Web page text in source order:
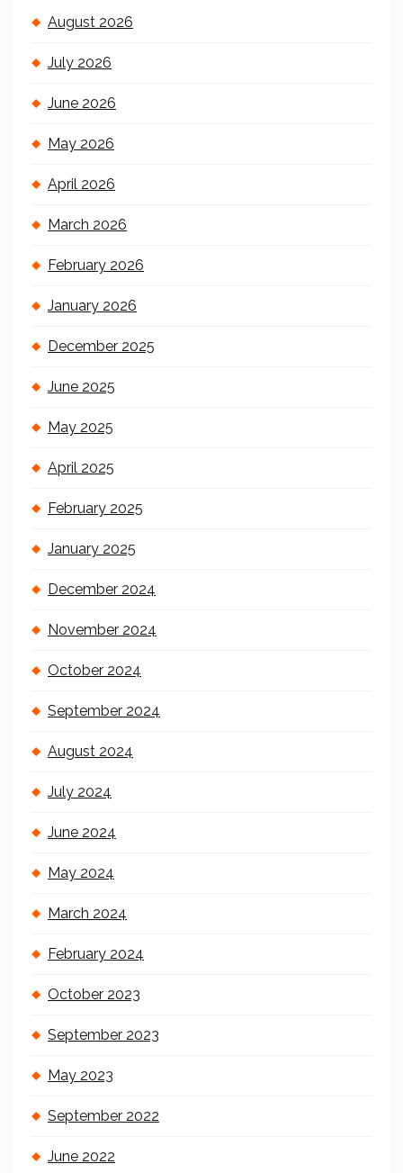
August 2026
July 2026
June 2026
May 2026
April 2026
March 2026
February 2026
January 2026
December 2025
June 2025
May 2025
April 2025
February 2025
January 2025
December 2024
November 2024
October 2024
September 2024
August 2024
July 2024
June 2024
May 2024
March 2024
February 2024
October 2023
September 2023
May 2023
September 2022
June 2022